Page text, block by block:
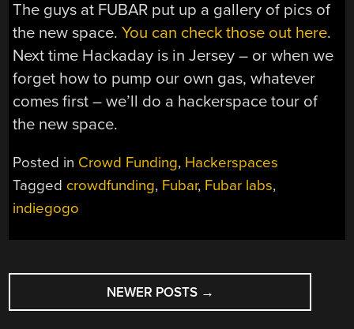
The guys at FUBAR put up a gallery of pics of
the new space.You can check those out here.
Next time Hackaday is in Jersey – or when we
forget how to pump our own gas, whatever
comes first – we’ll do a hackerspace tour of
the new space.
Posted in Crowd Funding, Hackerspaces
Tagged crowdfunding, Fubar, Fubar labs,
indiegogo
POSTS
NAVIGATION
NEWER POSTS →